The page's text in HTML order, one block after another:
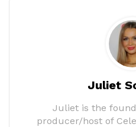
Juliet
Juliet is the
producer/host of